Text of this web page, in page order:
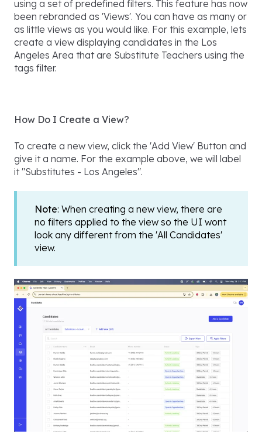
using a set of predefined filters. This feature has now
been rebranded as 'Views'. You can have as many or
as little views as you would like. For this example, lets
create a view displaying candidates in the Los
Angeles Area that are Substitute Teachers using the
tags filter.
How Do I Create a View?
To create a new view, click the 'Add View' Button and
give it a name. For the example above, we will label
it "Substitutes - Los Angeles".
Note: When creating a new view, there are
no filters applied to the view so the UI wont
look any different from the 'All Candidates'
view.